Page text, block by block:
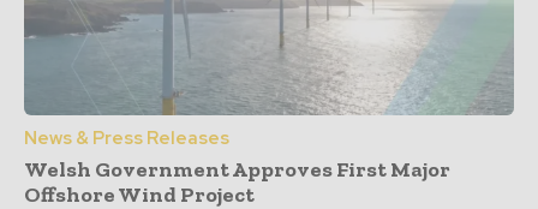
News & Press Releases
Welsh Government Approves First Major
Offshore Wind Project